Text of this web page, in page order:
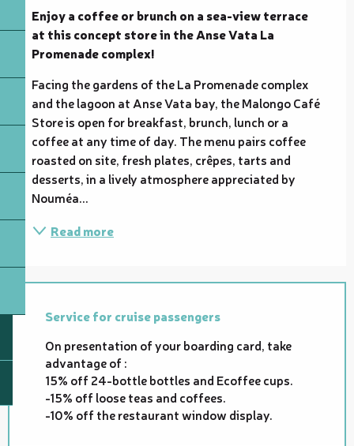
Enjoy a coffee or brunch on a sea-view terrace
at this concept store in the Anse Vata La
Promenade complex!
Facing the gardens of the La Promenade complex
and the lagoon at Anse Vata bay, the Malongo Café
Store is open for breakfast, brunch, lunch or a
coffee at any time of day. The menu pairs coffee
roasted on site, fresh plates, crêpes, tarts and
desserts, in a lively atmosphere appreciated by
Nouméa...
Read more
Service for cruise passengers
On presentation of your boarding card, take
advantage of :
15% off 24-bottle bottles and Ecoffee cups.
-15% off loose teas and coffees.
-10% off the restaurant window display.